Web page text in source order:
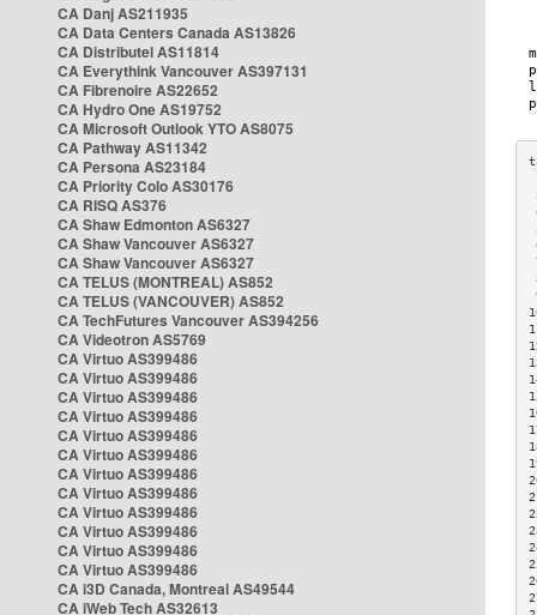
CA Danj AS211935
CA Data Centers Canada AS13826
CA Distributel AS11814
CA Everythink Vancouver AS397131
CA Fibrenoire AS22652
CA Hydro One AS19752
CA Microsoft Outlook YTO AS8075
CA Pathway AS11342
CA Persona AS23184
CA Priority Colo AS30176
CA RISQ AS376
CA Shaw Edmonton AS6327
CA Shaw Vancouver AS6327
CA Shaw Vancouver AS6327
CA TELUS (MONTREAL) AS852
CA TELUS (VANCOUVER) AS852
CA TechFutures Vancouver AS394256
CA Videotron AS5769
CA Virtuo AS399486
CA Virtuo AS399486
CA Virtuo AS399486
CA Virtuo AS399486
CA Virtuo AS399486
CA Virtuo AS399486
CA Virtuo AS399486
CA Virtuo AS399486
CA Virtuo AS399486
CA Virtuo AS399486
CA Virtuo AS399486
CA Virtuo AS399486
CA i3D Canada, Montreal AS49544
CA iWeb Tech AS32613